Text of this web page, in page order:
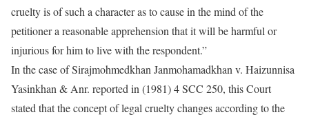
cruelty is of such a character as to cause in the mind of the
petitioner a reasonable apprehension that it will be harmful or
injurious for him to live with the respondent.”
In the case of Sirajmohmedkhan Janmohamadkhan v. Haizunnisa
Yasinkhan & Anr. reported in (1981) 4 SCC 250, this Court
stated that the concept of legal cruelty changes according to the